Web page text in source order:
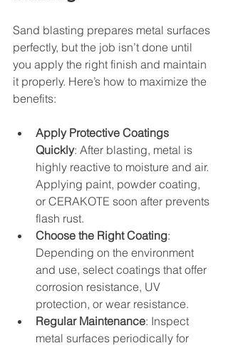
Sand blasting prepares metal surfaces
perfectly, but the job isn’t done until
you apply the right finish and maintain
it properly. Here’s how to maximize the
benefits:
Apply Protective Coatings
Quickly: After blasting, metal is
highly reactive to moisture and air.
Applying paint, powder coating,
or CERAKOTE soon after prevents
flash rust.
Choose the Right Coating:
Depending on the environment
and use, select coatings that offer
corrosion resistance, UV
protection, or wear resistance.
Regular Maintenance: Inspect
metal surfaces periodically for